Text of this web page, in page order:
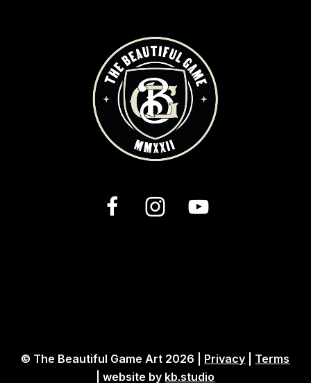
© The Beautiful Game Art 2026 | Privacy
Terms
| website by kb.studio